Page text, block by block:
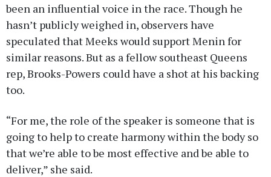
been an influential voice in the race. Though he
hasn’t publicly weighed in, observers have
speculated that Meeks would support Menin for
similar reasons. But as a fellow southeast Queens
rep, Brooks-Powers could have a shot at his backing
too.
“For me, the role of the speaker is someone that is
going to help to create harmony within the body so
that we’re able to be most effective and be able to
deliver,” she said.